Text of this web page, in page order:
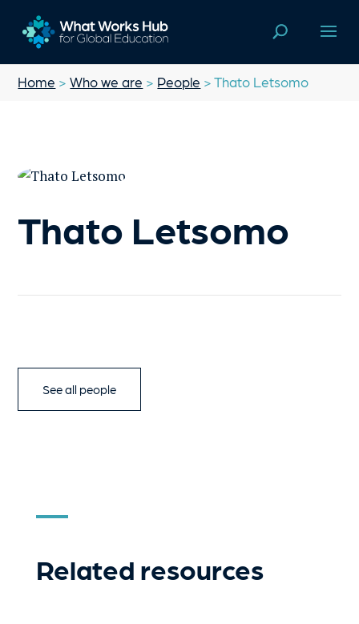
Home >Who we are > People > Thato Letsomo
Thato Letsomo
See all people
Related resources